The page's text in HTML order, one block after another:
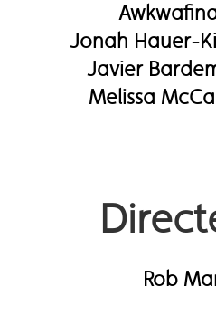
Jonah Hauer-
Javier
Melissa
Rob